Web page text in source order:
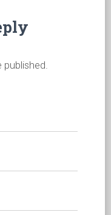
published.